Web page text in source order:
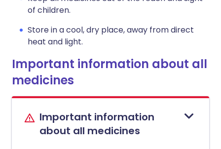
of children.
Store in a cool, dry place, away from direct
heat and light.
Important information about all
medicines
Important information
about all medicines